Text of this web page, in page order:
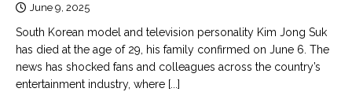
g
â
y
c
ấ
June 9, 2025
South Korean model and television personality Kim Jong Suk
has died at the age of 29, his family confirmed on June 6. The
news has shocked fans and colleagues across the country’s
entertainment industry, where [...]